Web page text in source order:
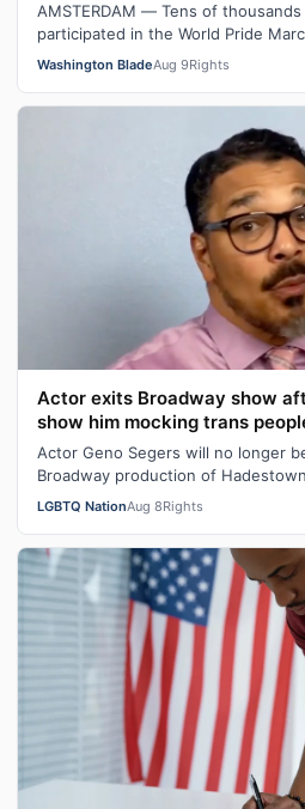
AMSTERDAM — Tens of
participated in the World Pride
International Executive Dir…
Washington BladeAug 9Rights
Actor exits Broadway show
show him mocking trans
Actor Geno Segers will no longer
Broadway production of
making transphobic comments re…
LGBTQ NationAug 8Rights